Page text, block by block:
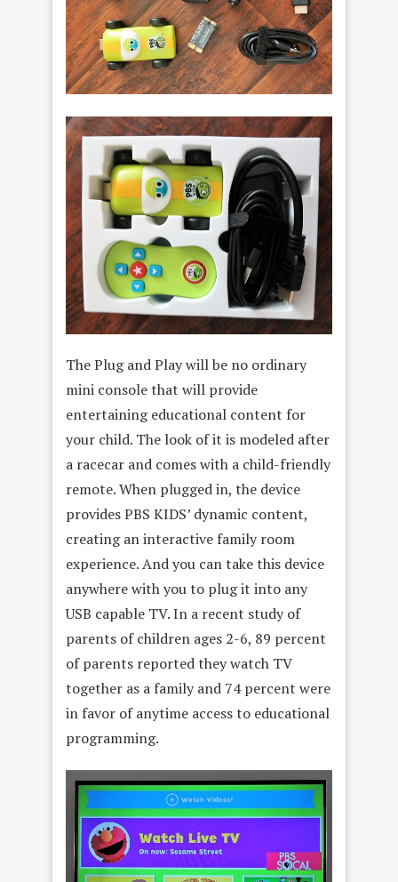
The Plug and Play will be no ordinary
mini console that will provide
entertaining educational content for
your child. The look of it is modeled after
a racecar and comes with a child-friendly
remote. When plugged in, the device
provides PBS KIDS’ dynamic content,
creating an interactive family room
experience. And you can take this device
anywhere with you to plug it into any
USB capable TV. In a recent study of
parents of children ages 2-6, 89 percent
of parents reported they watch TV
together as a family and 74 percent were
in favor of anytime access to educational
programming.